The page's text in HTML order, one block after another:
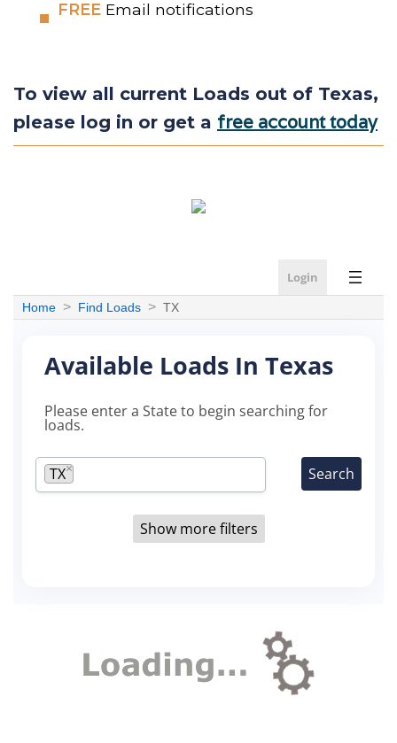
FREE Email notifications
To view all current Loads out of Texas,
please log in or get a free account today